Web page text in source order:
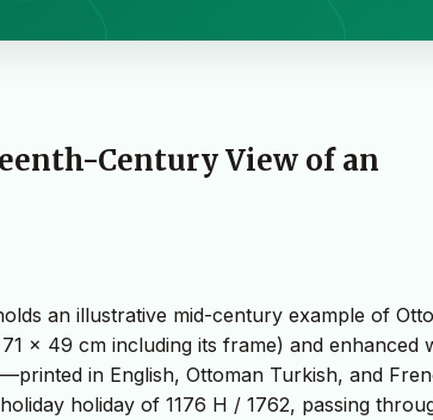
Century View of an
an illustrative mid-century example of
x 49 cm including its frame) and enhanced
in English, Ottoman Turkish, and
holiday of 1176 H / 1762, passing